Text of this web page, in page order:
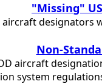
"Missing"
aircraft
Non-
aircraft
system